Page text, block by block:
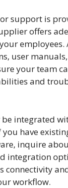
support is
offers
employees.
user
your team
and
be integrated
you have
inquire
integration
connectivity
workflow.